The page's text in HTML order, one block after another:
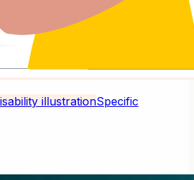
Specific